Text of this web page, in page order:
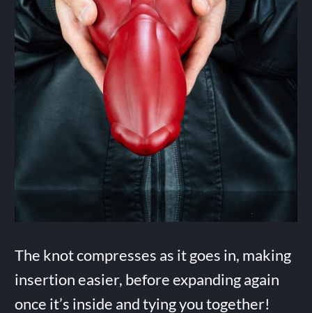
The knot compresses as it goes in, making
insertion easier, before expanding again
once it’s inside and tying you together!